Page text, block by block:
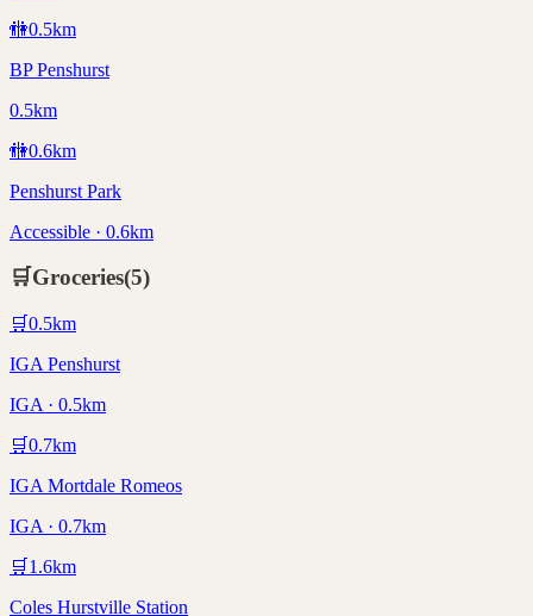
🚻0.5km
BP Penshurst
0.5km
🚻0.6km
Penshurst Park
Accessible · 0.6km
🛒Groceries(5)
🛒0.5km
IGA Penshurst
IGA · 0.5km
🛒0.7km
IGA Mortdale Romeos
IGA · 0.7km
🛒 1.6km
Coles Hurstville Station